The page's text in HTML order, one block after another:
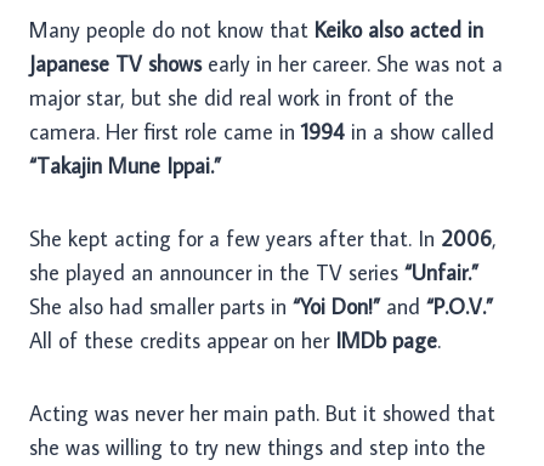
Many people do not know that Keiko also acted in
Japanese TV showsearly in her career. She was not a
major star, but she did real work in front of the
camera. Her first role came in1994 in a show called
“Takajin Mune Ippai.”
She kept acting for a few years after that. In 2006,
she played an announcer in the TV series “Unfair.”
She also had smaller parts in “Yoi Don!”and “P.O.V.”
All of these credits appear on her IMDb page.
Acting was never her main path. But it showed that
she was willing to try new things and step into the